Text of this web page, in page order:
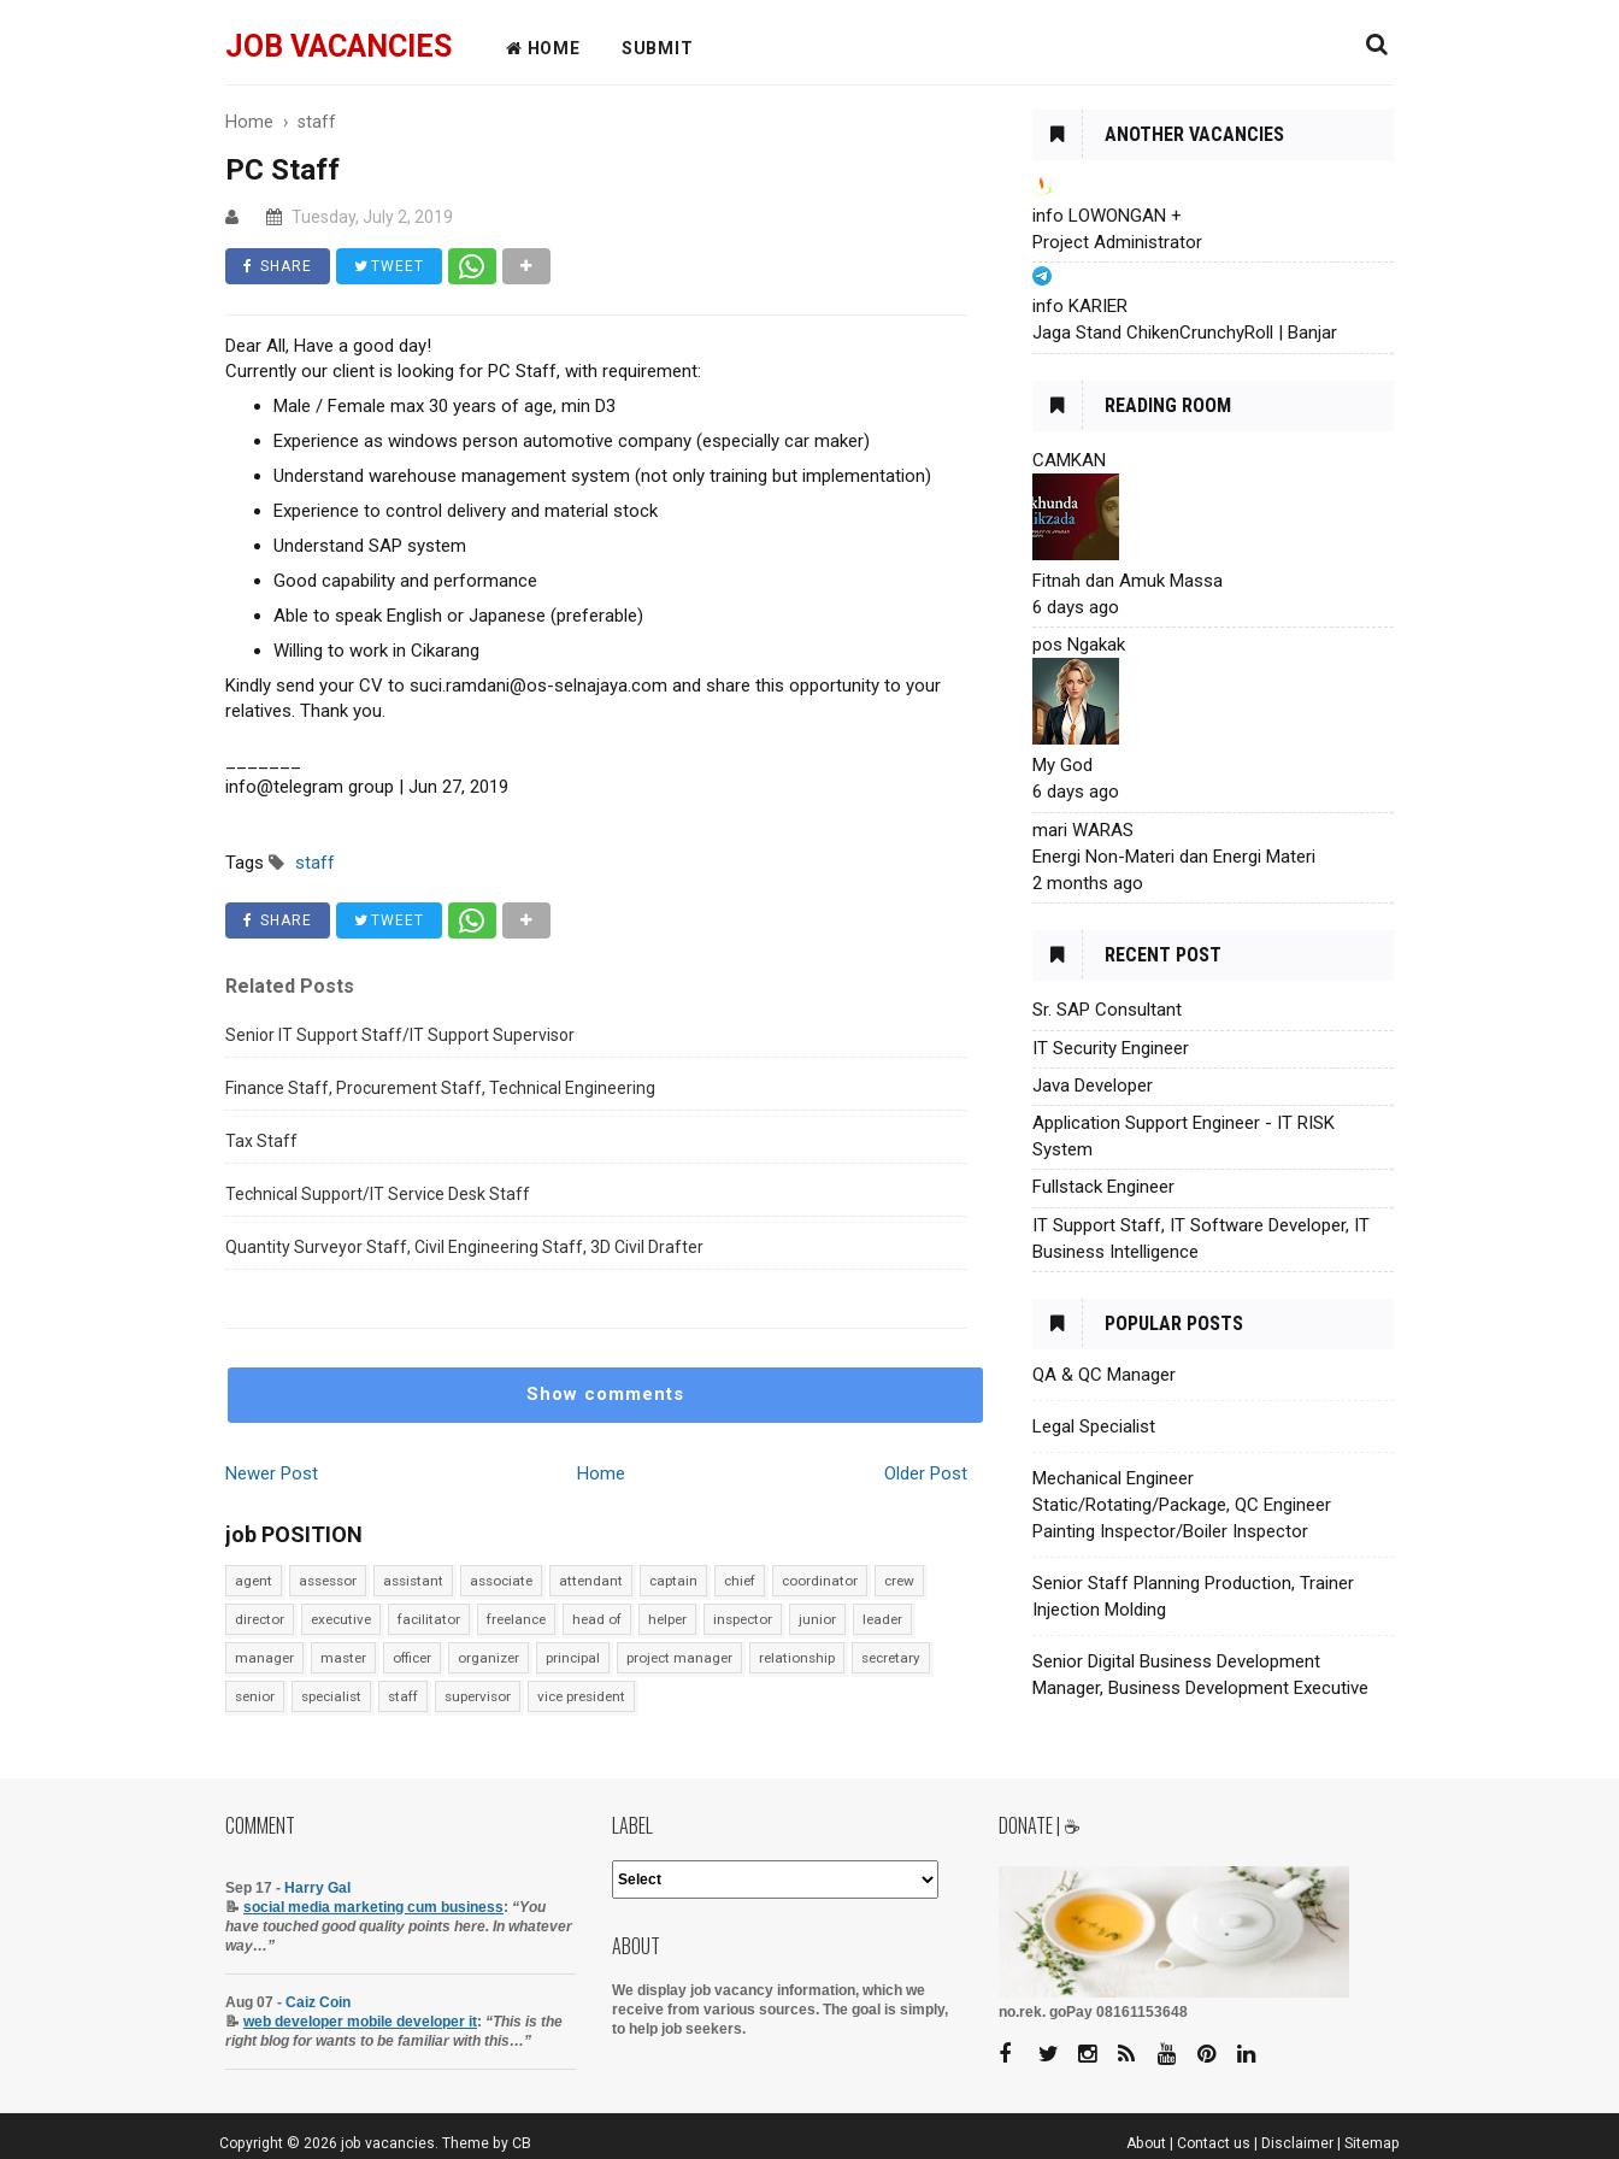
JOB VACANCIES HOME SUBMIT
Home › staff
PC Staff
Tuesday, July 2, 2019
SHARE TWEET
Dear All, Have a good day!
Currently our client is looking for PC Staff, with requirement:
Male / Female max 30 years of age, min D3
Experience as windows person automotive company (especially car maker)
Understand warehouse management system (not only training but implementation)
Experience to control delivery and material stock
Understand SAP system
Good capability and performance
Able to speak English or Japanese (preferable)
Willing to work in Cikarang
Kindly send your CV to suci.ramdani@os-selnajaya.com and share this opportunity to your
relatives. Thank you.
info@telegram group | Jun 27, 2019
Tags staff
SHARE TWEET
Related Posts
Senior IT Support Staff/IT Support Supervisor
Finance Staff, Procurement Staff, Technical Engineering
Tax Staff
Technical Support/IT Service Desk Staff
Quantity Surveyor Staff, Civil Engineering Staff, 3D Civil Drafter
Show comments
Newer Post Older Post
Home
job POSITION
agent assessor assistant associate attendant captain chief coordinator crew
director executive facilitator freelance head of helper inspector junior leader
manager master officer organizer principal project manager relationship secretary
senior specialist staff supervisor vice president
ANOTHER VACANCIES
info LOWONGAN +
Project Administrator
info KARIER
Jaga Stand ChikenCrunchyRoll | Banjar
READING ROOM
CAMKAN
Fitnah dan Amuk Massa
6 days ago
pos Ngakak
My God
6 days ago
mari WARAS
Energi Non-Materi dan Energi Materi
2 months ago
RECENT POST
Sr. SAP Consultant
IT Security Engineer
Java Developer
Application Support Engineer - IT RISK
System
Fullstack Engineer
IT Support Staff, IT Software Developer, IT
Business Intelligence
POPULAR POSTS
QA & QC Manager
Legal Specialist
Mechanical Engineer
Static/Rotating/Package, QC Engineer
Painting Inspector/Boiler Inspector
Senior Staff Planning Production, Trainer
Injection Molding
Senior Digital Business Development
Manager, Business Development Executive
COMMENT
Sep 17 - Harry Gal
📝 social media marketing cum business: “You
have touched good quality points here. In whatever
way…”
Aug 07 - Caiz Coin
📝 web developer mobile developer it: “This is the
right blog for wants to be familiar with this…”
LABEL
ABOUT
We display job vacancy information, which we
receive from various sources. The goal is simply,
to help job seekers.
DONATE | ☕
no.rek. goPay 08161153648
Copyright © 2026 job vacancies . Theme by CB About | Contact us | Disclaimer | Sitemap